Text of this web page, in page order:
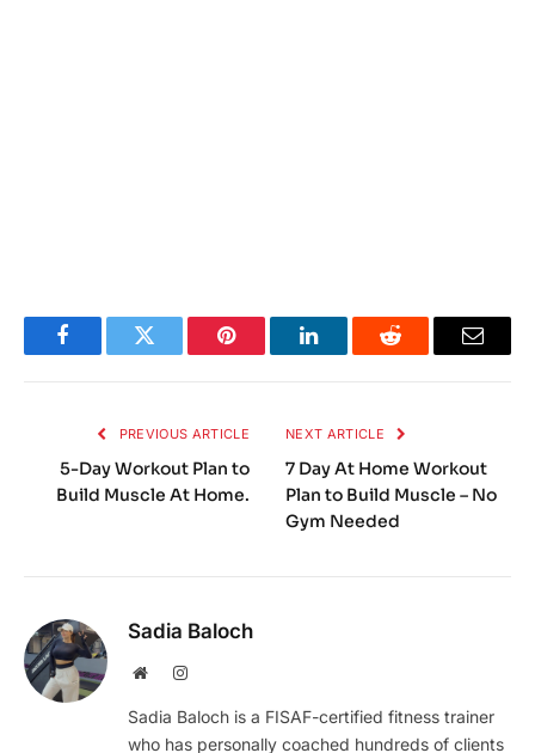
FacebookTwitter Pinterest LinkedInReddit Email
PREVIOUS ARTICLE
5-Day Workout Plan to
Build Muscle At Home.
NEXT ARTICLE
7 Day At Home Workout
Plan to Build Muscle – No
Gym Needed
Sadia Baloch
WebsiteInstagram
Sadia Baloch is a FISAF-certified fitness trainer
who has personally coached hundreds of clients